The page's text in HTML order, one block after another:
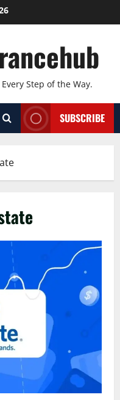
Step of the Way.
SUBSCRIBE